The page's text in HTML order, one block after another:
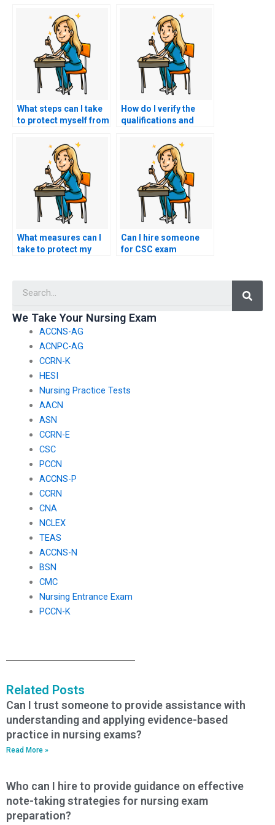
What steps can I take
to protect myself from
for nursing exam help
How do I verify the
qualifications and
individuals offering to
take my CSC exam?
What measures can I
take to protect my
assistance services?
Can I hire someone
for CSC exam
in knowledge?
We Take Your Nursing Exam
ACCNS-AG
ACNPC-AG
CCRN-K
HESI
Nursing Practice Tests
AACN
ASN
CCRN-E
CSC
PCCN
ACCNS-P
CCRN
CNA
NCLEX
TEAS
ACCNS-N
BSN
CMC
Nursing Entrance Exam
PCCN-K
Related Posts
Can I trust someone to provide assistance with
understanding and applying evidence-based
practice in nursing exams?
Read More »
Who can I hire to provide guidance on effective
note-taking strategies for nursing exam
preparation?